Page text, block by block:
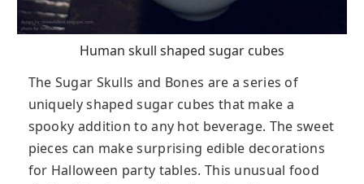
Human skull shaped sugar cubes
The Sugar Skulls and Bones are a series of
uniquely shaped sugar cubes that make a
spooky addition to any hot beverage. The sweet
pieces can make surprising edible decorations
for Halloween party tables. This unusual food